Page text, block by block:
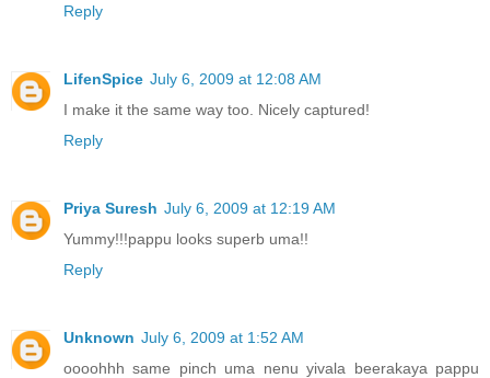
Reply
LifenSpice July 6, 2009 at 12:08 AM
I make it the same way too. Nicely captured!
Reply
Priya Suresh July 6, 2009 at 12:19 AM
Yummy!!!pappu looks superb uma!!
Reply
Unknown July 6, 2009 at 1:52 AM
oooohhh same pinch uma nenu yivala beerakaya pappu